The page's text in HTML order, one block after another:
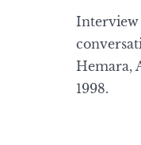
Interview
Hemara,
1998.